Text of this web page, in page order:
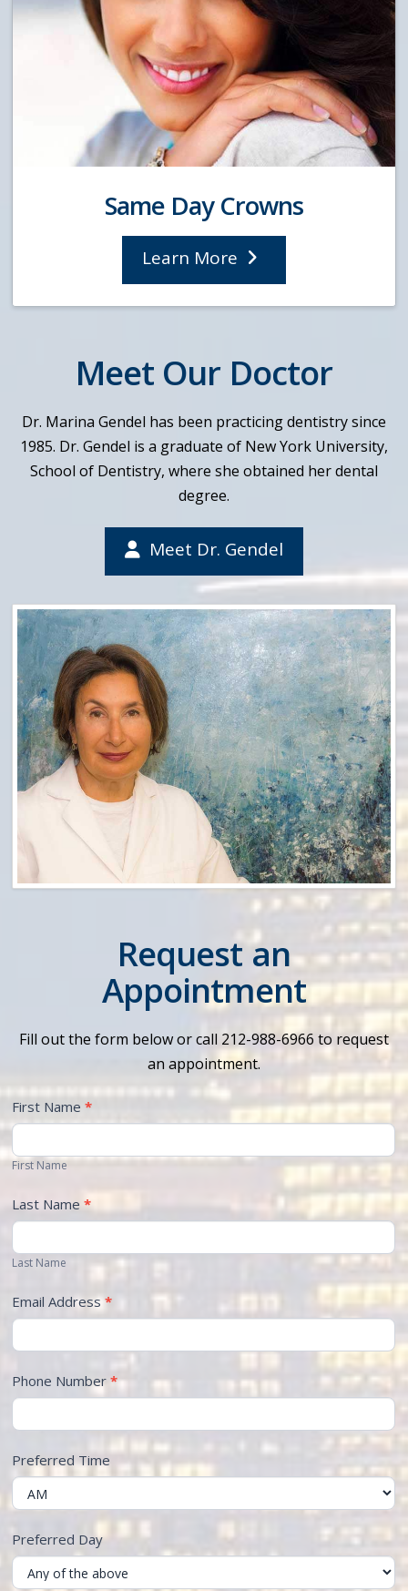
Same Day Crowns
Learn More
Meet Our Doctor
Dr. Marina Gendel has been practicing dentistry since
1985. Dr. Gendel is a graduate of New York University,
School of Dentistry, where she obtained her dental
degree.
Meet Dr. Gendel
Request an
Appointment
Fill out the form below or call 212-988-6966 to request
an appointment.
First Name*
First Name
Last Name*
Last Name
Email Address*
Phone Number*
Preferred Time
Preferred Day